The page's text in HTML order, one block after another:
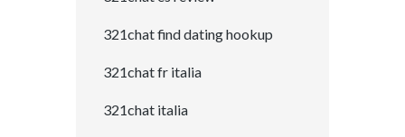
321chat find dating hookup
321chat fr italia
321chat italia